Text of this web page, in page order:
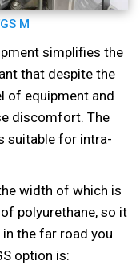
M
simplifies the
that despite the
of equipment and
discomfort. The
suitable for intra-
width of which is
polyurethane, so it
the far road you
option is: